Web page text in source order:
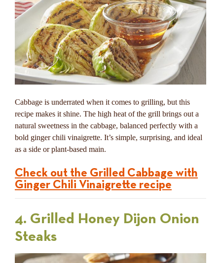
Cabbage is underrated when it comes to grilling, but this
recipe makes it shine. The high heat of the grill brings out a
natural sweetness in the cabbage, balanced perfectly with a
bold ginger chili vinaigrette. It’s simple, surprising, and ideal
as a side or plant-based main.
Check out the Grilled Cabbage with
Ginger Chili Vinaigrette recipe
4. Grilled Honey Dijon Onion
Steaks